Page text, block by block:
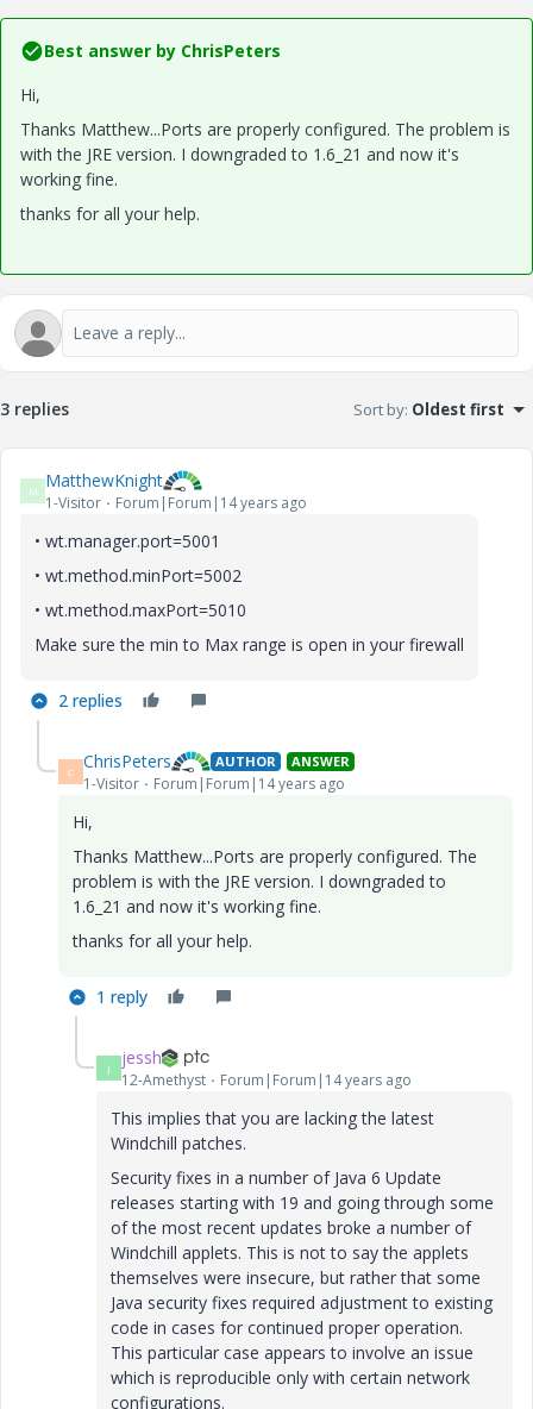
Best answer by ChrisPeters
Hi,
Thanks Matthew...Ports are properly configured. The problem is
with the JRE version. I downgraded to 1.6_21 and now it's
working fine.
thanks for all your help.
3 replies Sort by: Oldest first
M MatthewKnight
1-Visitor Forum|Forum|14 years ago
• wt.manager.port=5001
• wt.method.minPort=5002
• wt.method.maxPort=5010
Make sure the min to Max range is open in your firewall
2 replies
C ChrisPeters AUTHOR ANSWER
1-Visitor Forum|Forum|14 years ago
Hi,
Thanks Matthew...Ports are properly configured. The
problem is with the JRE version. I downgraded to
1.6_21 and now it's working fine.
thanks for all your help.
1 reply
J jessh
12-Amethyst Forum|Forum|14 years ago
This implies that you are lacking the latest
Windchill patches.
Security fixes in a number of Java 6 Update
releases starting with 19 and going through some
of the most recent updates broke a number of
Windchill applets. This is not to say the applets
themselves were insecure, but rather that some
Java security fixes required adjustment to existing
code in cases for continued proper operation.
This particular case appears to involve an issue
which is reproducible only with certain network
configurations.